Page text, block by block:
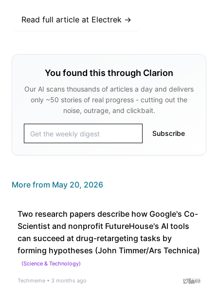
Read full article at Electrek →
You found this through Clarion
Our AI scans thousands of articles a day and delivers
only ~50 stories of real progress - cutting out the
noise, outrage, and clickbait.
Subscribe
More from May 20, 2026
Two research papers describe how Google's Co-
Scientist and nonprofit FutureHouse's AI tools
can succeed at drug-retargeting tasks by
forming hypotheses (John Timmer/Ars Technica)
(Science & Technology)
Techmeme • 3 months ago